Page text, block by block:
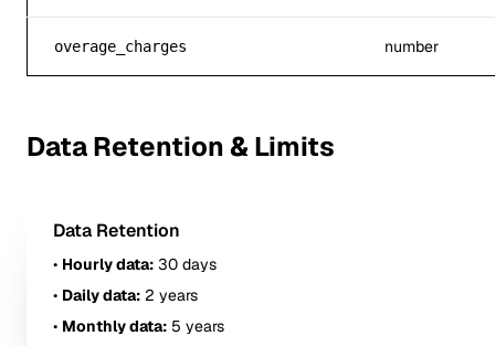
overage_charges number
Data Retention & Limits
Data Retention
• Hourly data: 30 days
• Daily data: 2 years
• Monthly data: 5 years